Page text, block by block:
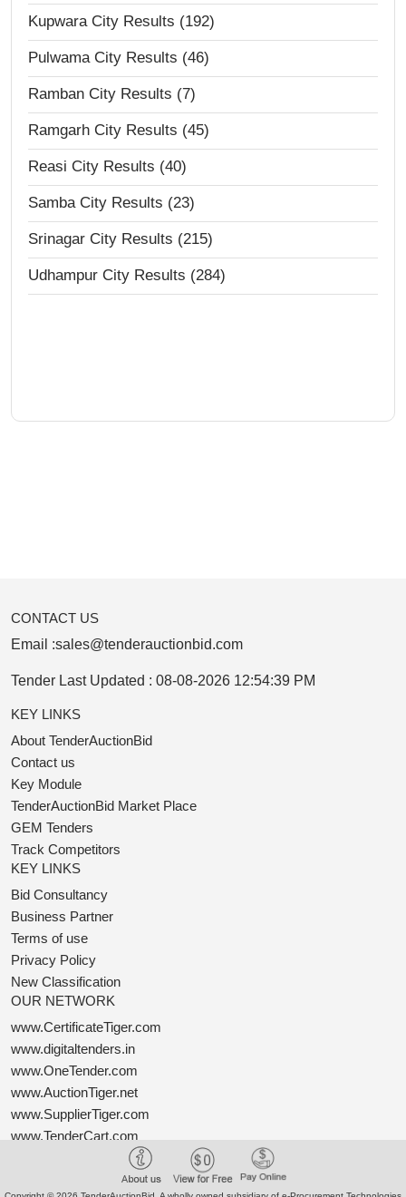
Kupwara City Results (192)
Pulwama City Results (46)
Ramban City Results (7)
Ramgarh City Results (45)
Reasi City Results (40)
Samba City Results (23)
Srinagar City Results (215)
Udhampur City Results (284)
CONTACT US
Email :sales@tenderauctionbid.com
Tender Last Updated : 08-08-2026 12:54:39 PM
KEY LINKS
About TenderAuctionBid
Contact us
Key Module
TenderAuctionBid Market Place
GEM Tenders
Track Competitors
KEY LINKS
Bid Consultancy
Business Partner
Terms of use
Privacy Policy
New Classification
OUR NETWORK
www.CertificateTiger.com
www.digitaltenders.in
www.OneTender.com
www.AuctionTiger.net
www.SupplierTiger.com
www.TenderCart.com
www.ProcureTiger.com